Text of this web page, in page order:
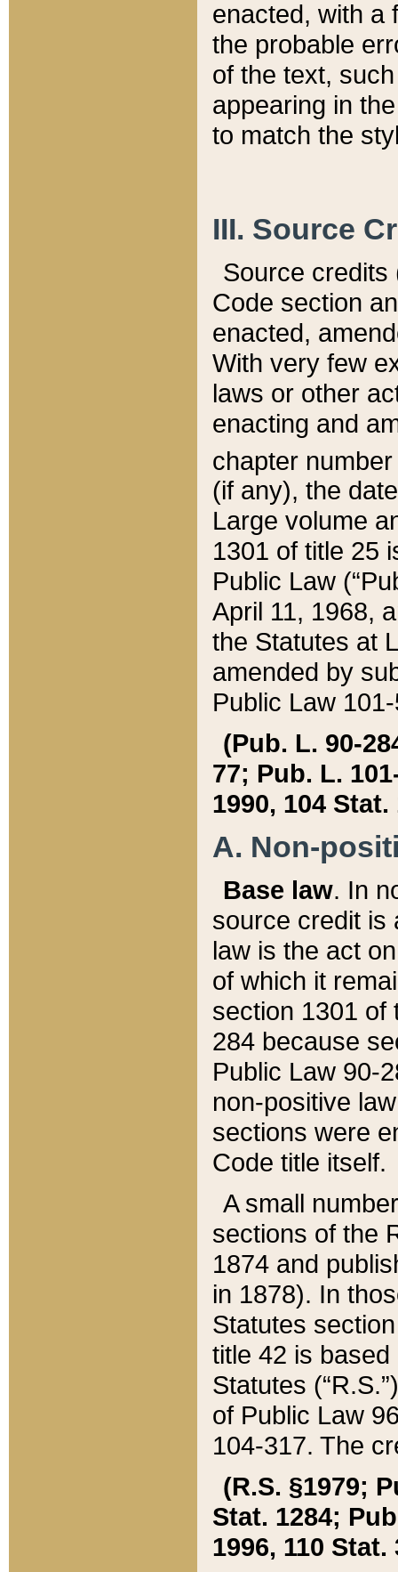
enacted, with a
the probable
of the text,
appearing in
to match the
III. Source
Source credits
Code section
enacted,
With very few
laws or other
enacting and
chapter
(if any), the
Large volume
1301 of title 25
Public Law
April 11, 1968,
the Statutes at
amended by
Public Law
(Pub. L. 90-
77; Pub. L.
1990, 104 Stat.
A. Non-
Base law. In
source credit is
law is the act
of which it
section 1301 of
284 because
Public Law 90-
non-positive
sections were
Code title itself.
A small
sections of the
1874 and
in 1878). In
Statutes
title 42 is
Statutes
of Public Law
104-317. The
(R.S. §1979;
Stat. 1284;
1996, 110 Stat.